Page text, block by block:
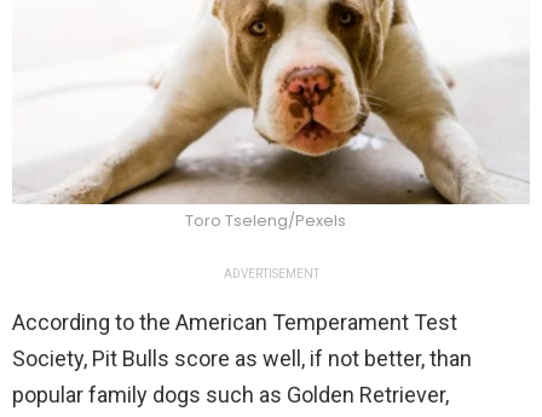
Toro Tseleng/Pexels
ADVERTISEMENT
According to the American Temperament Test
Society, Pit Bulls score as well, if not better, than
popular family dogs such as Golden Retriever,